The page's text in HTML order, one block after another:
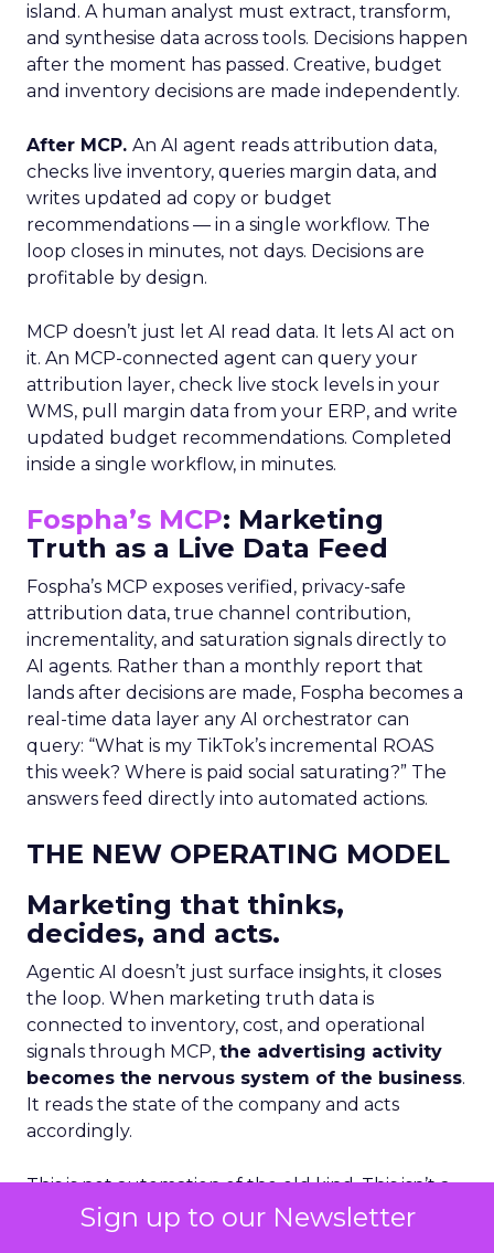
Sign up to our Newsletter
island. A human analyst must extract, transform,
and synthesise data across tools. Decisions happen
after the moment has passed. Creative, budget
and inventory decisions are made independently.
After MCP. An AI agent reads attribution data,
checks live inventory, queries margin data, and
writes updated ad copy or budget
recommendations — in a single workflow. The
loop closes in minutes, not days. Decisions are
profitable by design.
MCP doesn’t just let AI read data. It lets AI act on
it. An MCP-connected agent can query your
attribution layer, check live stock levels in your
WMS, pull margin data from your ERP, and write
updated budget recommendations. Completed
inside a single workflow, in minutes.
Fospha’s MCP: Marketing
Truth as a Live Data Feed
Fospha’s MCP exposes verified, privacy-safe
attribution data, true channel contribution,
incrementality, and saturation signals directly to
AI agents. Rather than a monthly report that
lands after decisions are made, Fospha becomes a
real-time data layer any AI orchestrator can
query: “What is my TikTok’s incremental ROAS
this week? Where is paid social saturating?” The
answers feed directly into automated actions.
THE NEW OPERATING MODEL
Marketing that thinks,
decides, and acts.
Agentic AI doesn’t just surface insights, it closes
the loop. When marketing truth data is
connected to inventory, cost, and operational
signals through MCP, the advertising activity
becomes the nervous system of the business.
It reads the state of the company and acts
accordingly.
This is not automation of the old kind. This isn’t a
scheduled report or a rule-based trigger. This is
an AI agent that reasons across multiple live data